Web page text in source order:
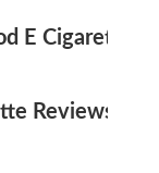
E Cigarettes
Reviews in